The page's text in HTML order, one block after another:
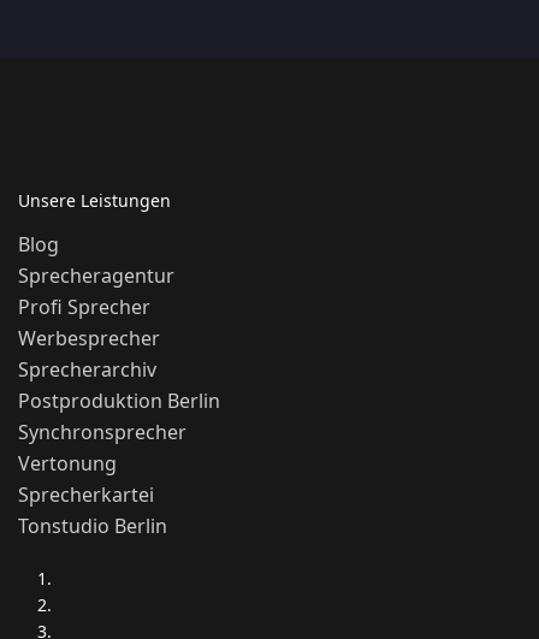
Unsere Leistungen
Blog
Sprecheragentur
Profi Sprecher
Werbesprecher
Sprecherarchiv
Postproduktion Berlin
Synchronsprecher
Vertonung
Sprecherkartei
Tonstudio Berlin